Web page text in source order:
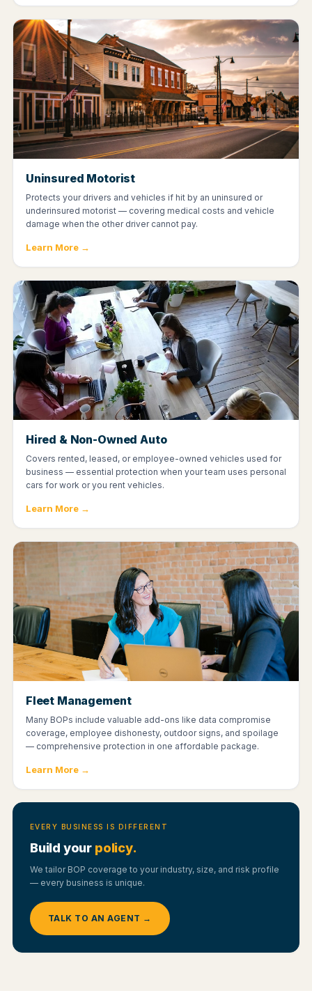
Uninsured Motorist
Protects your drivers and vehicles if hit by an uninsured or
underinsured motorist — covering medical costs and vehicle
damage when the other driver cannot pay.
Learn More →
Hired & Non-Owned Auto
Covers rented, leased, or employee-owned vehicles used for
business — essential protection when your team uses personal
cars for work or you rent vehicles.
Learn More →
Fleet Management
Many BOPs include valuable add-ons like data compromise
coverage, employee dishonesty, outdoor signs, and spoilage
— comprehensive protection in one affordable package.
Learn More →
EVERY BUSINESS IS DIFFERENT
Build your policy.
We tailor BOP coverage to your industry, size, and risk profile
— every business is unique.
TALK TO AN AGENT →